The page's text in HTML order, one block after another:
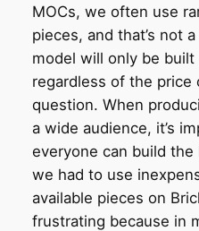
MOCs, we often use
pieces, and that’s not
model will only be built
regardless of the price
question. When
a wide audience, it’s
everyone can build
we had to use
available pieces on
frustrating because in